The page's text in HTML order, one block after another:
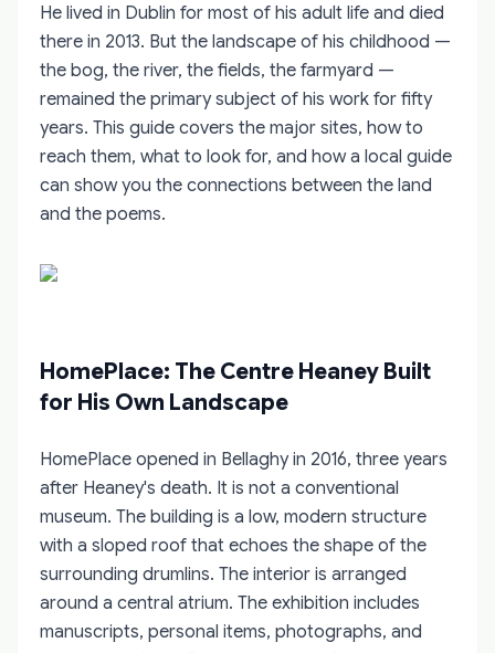
He lived in Dublin for most of his adult life and died
there in 2013. But the landscape of his childhood —
the bog, the river, the fields, the farmyard —
remained the primary subject of his work for fifty
years. This guide covers the major sites, how to
reach them, what to look for, and how a local guide
can show you the connections between the land
and the poems.
HomePlace: The Centre Heaney Built
for His Own Landscape
HomePlace opened in Bellaghy in 2016, three years
after Heaney's death. It is not a conventional
museum. The building is a low, modern structure
with a sloped roof that echoes the shape of the
surrounding drumlins. The interior is arranged
around a central atrium. The exhibition includes
manuscripts, personal items, photographs, and